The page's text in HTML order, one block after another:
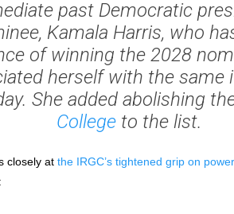
past Democratic
Kamala Harris, who
of winning the 2028
herself with the same
She added abolishing
Collegeto the list.
closely at the IRGC’s tightened grip on